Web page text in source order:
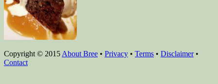
Copyright © 2015 About Bree • Privacy • Terms • Disclaimer•
Contact